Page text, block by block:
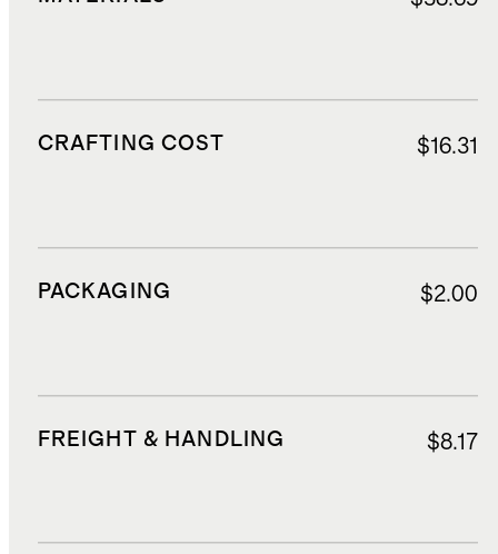
CRAFTING COST $16.31
PACKAGING $2.00
FREIGHT & HANDLING $8.17